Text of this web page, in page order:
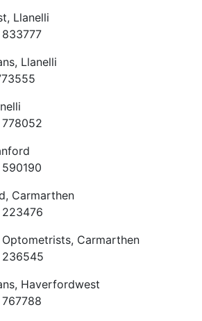
Llanelli
Llanelli
Carmarthen
223476
Carmarthen
236545
Haverfordwest